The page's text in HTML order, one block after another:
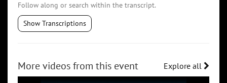
Follow along or search within the transcript.
Show Transcriptions
More videos from this event Explore all